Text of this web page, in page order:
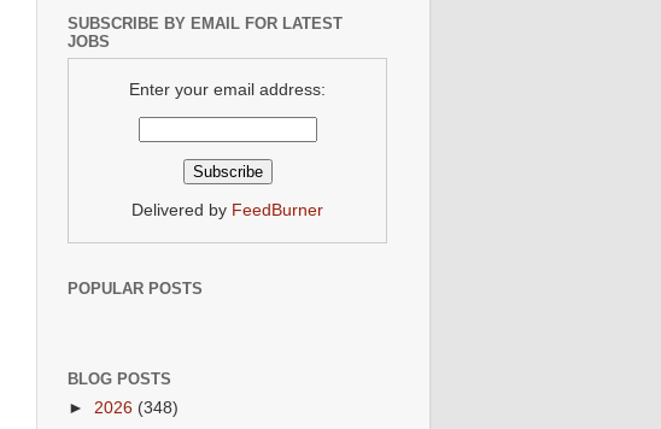
SUBSCRIBE BY EMAIL FOR LATEST
JOBS
Enter your email address:
Delivered by FeedBurner
POPULAR POSTS
BLOG POSTS
► 2026 (348)